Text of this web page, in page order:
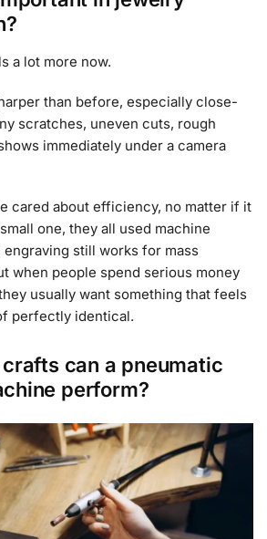
a lot more now.
than before, especially close-
scratches, uneven cuts, rough
immediately under a camera
cared about efficiency, no matter if it
one, they all used machine
still works for mass
when people spend serious money
usually want something that feels
perfectly identical.
can a pneumatic
perform?